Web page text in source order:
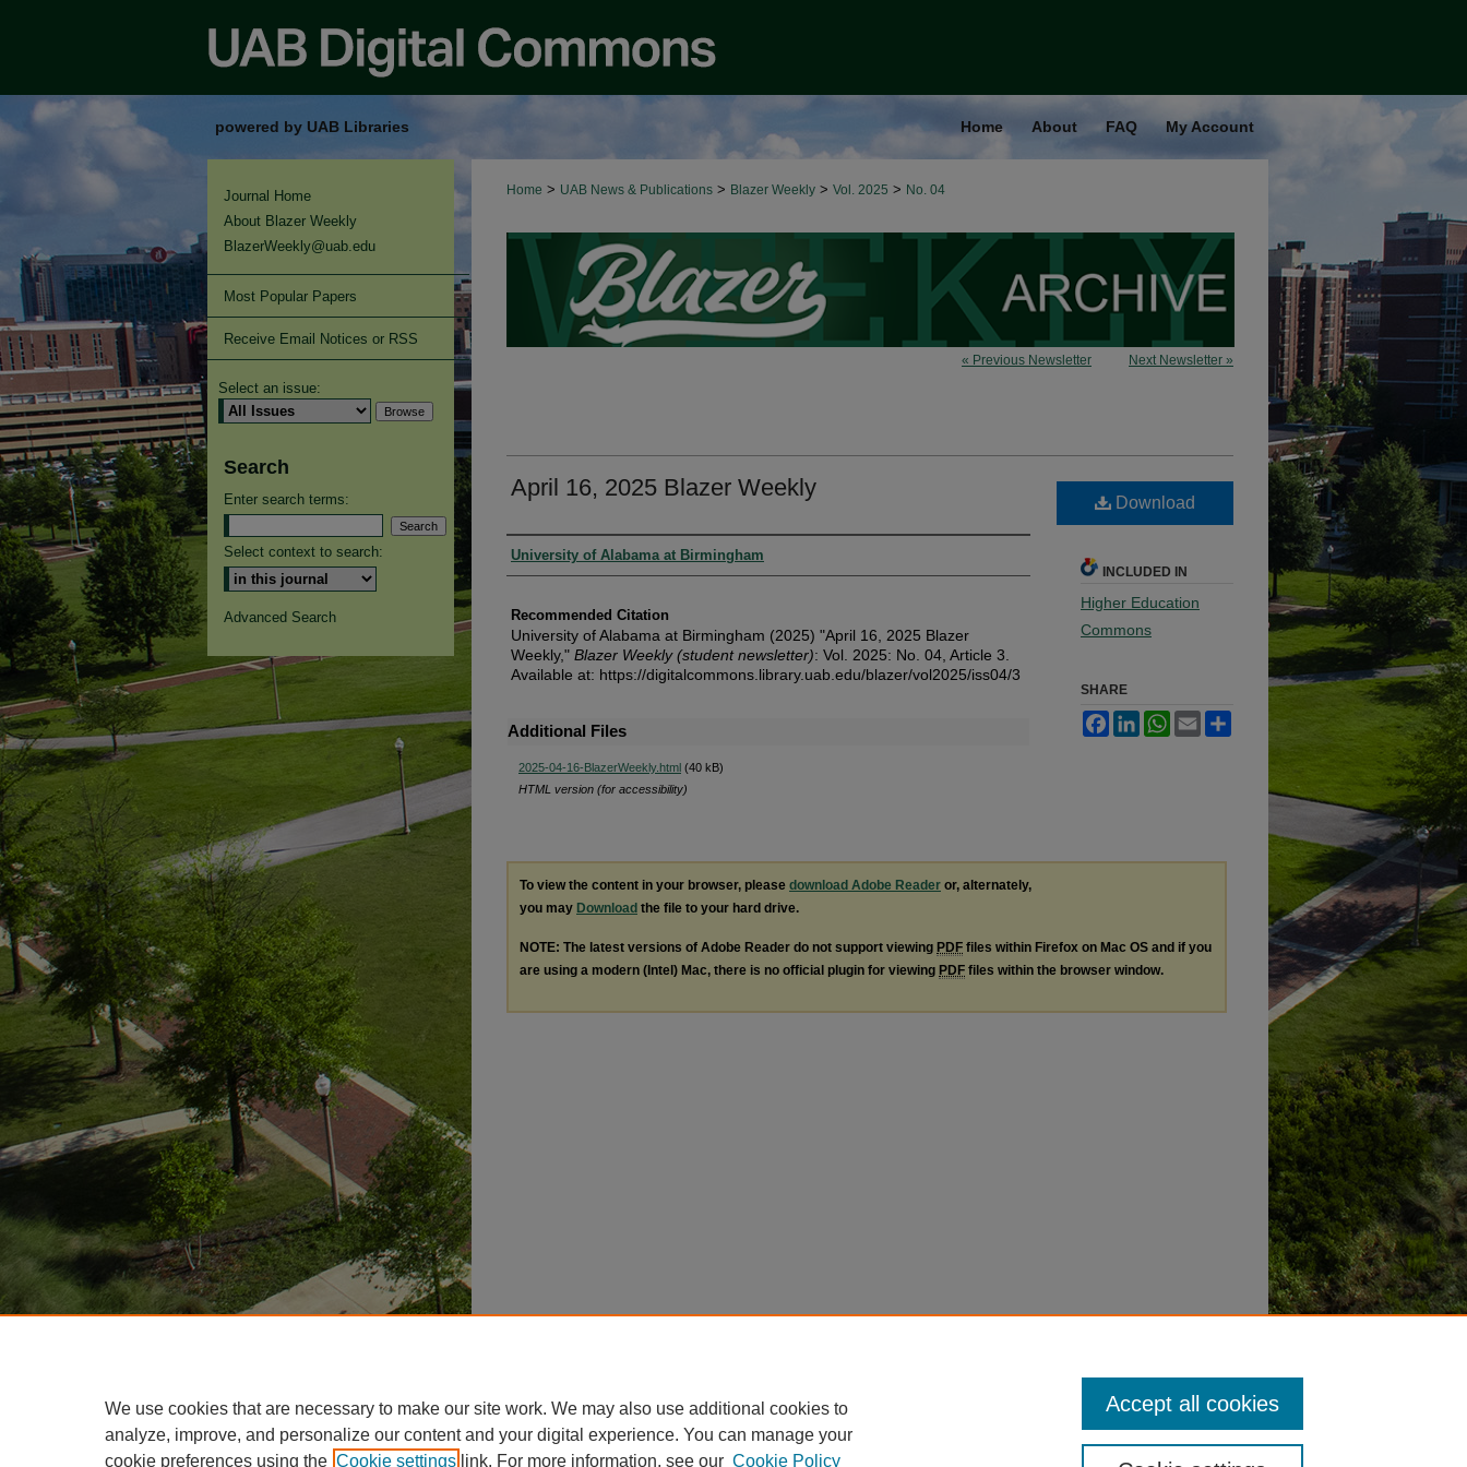
powered by UAB Libraries Home About FAQ My Account
Home > UAB News & Publications > Blazer Weekly > Vol. 2025 > No. 04
« Previous Newsletter Next Newsletter »
April 16, 2025 Blazer Weekly
Authors
University of Alabama at Birmingham
Recommended Citation
University of Alabama at Birmingham (2025) "April 16, 2025 Blazer
Weekly," Blazer Weekly (student newsletter): Vol. 2025: No. 04, Article 3.
Available at: https://digitalcommons.library.uab.edu/blazer/vol2025/iss04/3
Additional Files
2025-04-16-BlazerWeekly.html (40 kB)
HTML version (for accessibility)
Download
INCLUDED IN
Higher Education
Commons
SHARE
FacebookLinkedInWhatsApp
Email
To view the content in your browser, please download Adobe Reader or, alternately,
you may Download the file to your hard drive.
NOTE: The latest versions of Adobe Reader do not support viewing PDF files within Firefox on Mac OS and if you
are using a modern (Intel) Mac, there is no official plugin for viewing PDF files within the browser window.
Journal Home
About Blazer Weekly
BlazerWeekly@uab.edu
Most Popular Papers
Receive Email Notices or RSS
Select an issue:
Search
Enter search terms:
Select context to search:
Advanced Search
We use cookies that are necessary to make our site work. We may also use additional cookies to
analyze, improve, and personalize our content and your digital experience. You can manage your
cookie preferences using the Cookie settings link. For more information, see our Cookie Policy
Accept all cookies